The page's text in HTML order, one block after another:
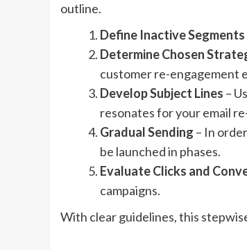
outline.
Define Inactive Segments
Determine Chosen
customer re-engagement
Develop Subject Lines –
resonates for your email
Gradual Sending – In
be launched in phases.
Evaluate Clicks and
campaigns.
With clear guidelines, this